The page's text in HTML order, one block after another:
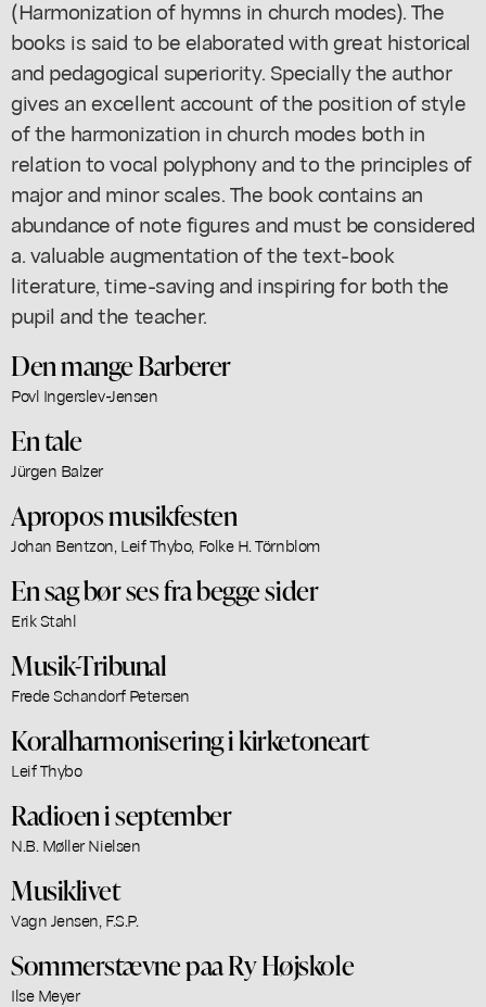
(Harmonization of hymns in church modes). The
books is said to be elaborated with great historical
and pedagogical superiority. Specially the author
gives an excellent account of the position of style
of the harmonization in church modes both in
relation to vocal polyphony and to the principles of
major and minor scales. The book contains an
abundance of note figures and must be considered
a. valuable augmentation of the text-book
literature, time-saving and inspiring for both the
pupil and the teacher.
Den mange Barberer
Povl Ingerslev-Jensen
En tale
Jürgen Balzer
Apropos musikfesten
Johan Bentzon, Leif Thybo, Folke H. Törnblom
En sag bør ses fra begge sider
Erik Stahl
Musik-Tribunal
Frede Schandorf Petersen
Koralharmonisering i kirketoneart
Leif Thybo
Radioen i september
N.B. Møller Nielsen
Musiklivet
Vagn Jensen, F.S.P.
Sommerstævne paa Ry Højskole
Ilse Meyer